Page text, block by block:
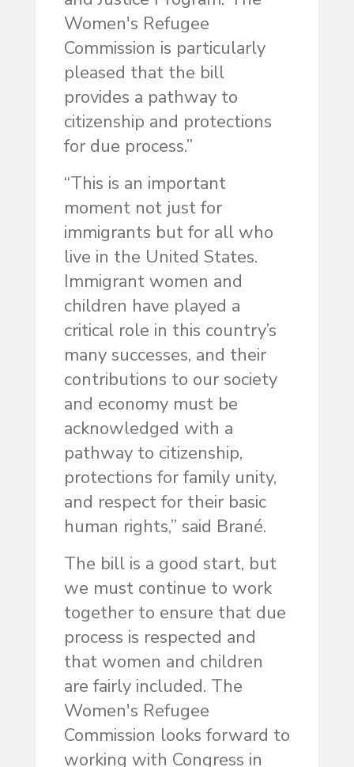
Women's Refugee
Commission is particularly
pleased that the bill
provides a pathway to
citizenship and protections
for due process.”
“This is an important
moment not just for
immigrants but for all who
live in the United States.
Immigrant women and
children have played a
critical role in this country’s
many successes, and their
contributions to our society
and economy must be
acknowledged with a
pathway to citizenship,
protections for family unity,
and respect for their basic
human rights,” said Brané.
The bill is a good start, but
we must continue to work
together to ensure that due
process is respected and
that women and children
are fairly included. The
Women's Refugee
Commission looks forward to
working with Congress in